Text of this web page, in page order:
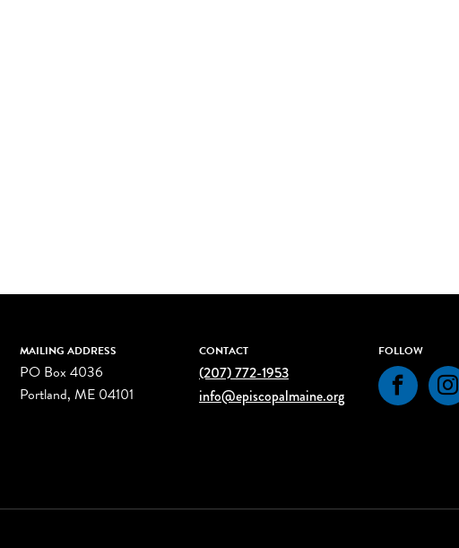
FOLLOW
MAILING ADDRESS
PO Box 4036
Portland, ME 04101
CONTACT
(207) 772-1953
info@episcopalmaine.org